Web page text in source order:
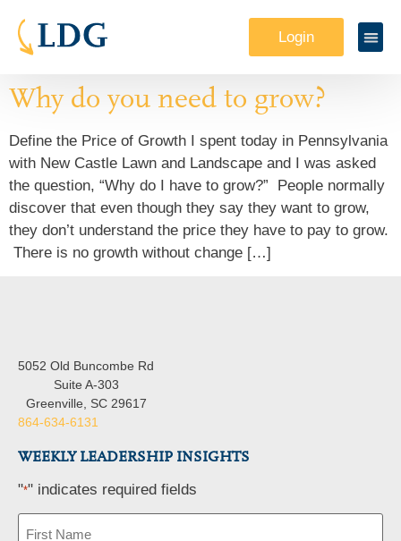
Login
Why do you need to grow?
Define the Price of Growth I spent today in Pennsylvania
with New Castle Lawn and Landscape and I was asked
the question, “Why do I have to grow?” People normally
discover that even though they say they want to grow,
they don’t understand the price they have to pay to grow.
There is no growth without change […]
5052 Old Buncombe Rd
Suite A-303
Greenville, SC 29617
864-634-6131
WEEKLY LEADERSHIP INSIGHTS
"*" indicates required fields